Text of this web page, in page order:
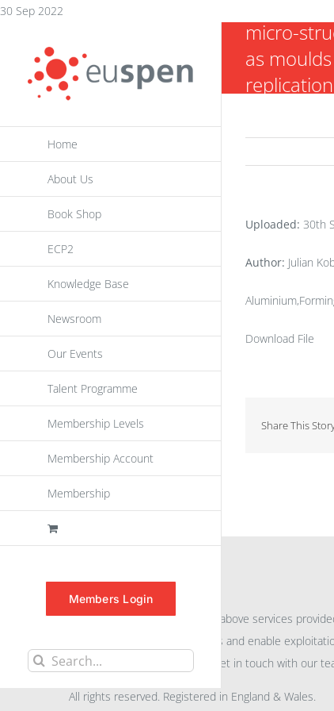
30 Sep 2022
content
Home
About Us
Book Shop
ECP2
Knowledge Base
Newsroom
Our Events
Talent Programme
Membership Levels
Membership Account
Membership
Members Login
Search
micro-
as
Uploaded: 30th
Author: Julian
Download File
Share This
For further information on the above services
to promote awareness and enable
within the community please get in touch with our
All rights reserved. Registered in England & Wales.